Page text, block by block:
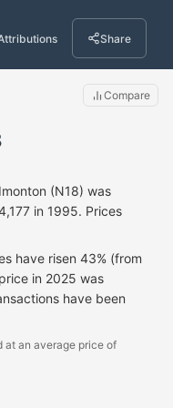
Share
Compare
(N18) was
in 1995. Prices
have risen 43% (from
in 2025 was
have been
at an average price of